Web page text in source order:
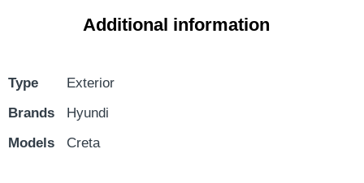
Additional information
Type
Exterior
Brands
Hyundi
Models
Creta